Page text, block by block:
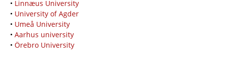
• Linnæus University
• University of Agder
• Umeå University
• Aarhus university
• Örebro University